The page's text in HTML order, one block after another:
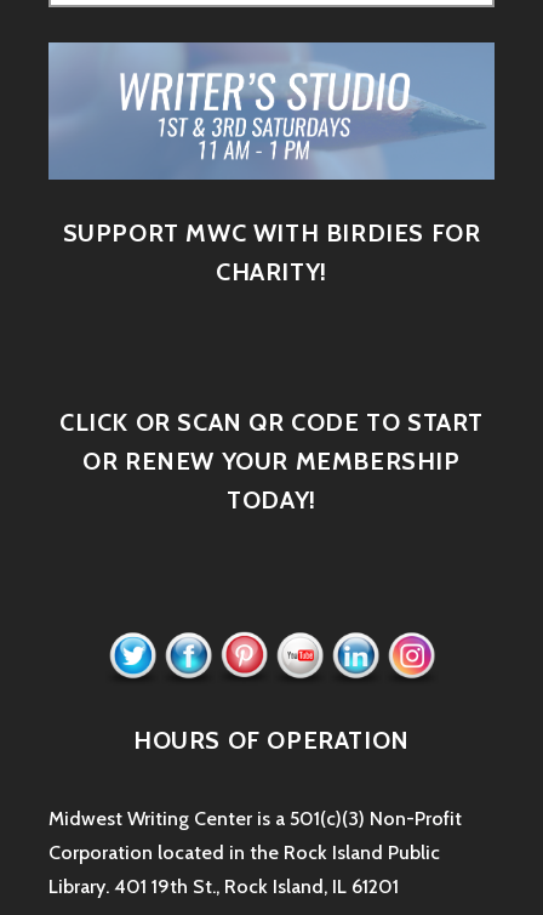
SUPPORT MWC WITH BIRDIES FOR
CHARITY!
CLICK OR SCAN QR CODE TO START
OR RENEW YOUR MEMBERSHIP
TODAY!
HOURS OF OPERATION
Midwest Writing Center is a 501(c)(3) Non-Profit
Corporation located in the Rock Island Public
Library. 401 19th St., Rock Island, IL 61201